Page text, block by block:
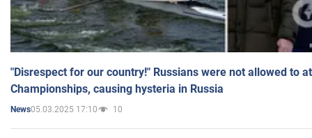
"Disrespect for our country!" Russians were not allowed to
Championships, causing hysteria in Russia
News05.03.2025 17:10 10